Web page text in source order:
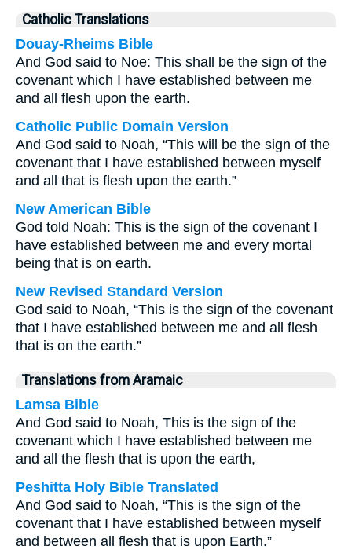
Catholic Translations
Douay-Rheims Bible
And God said to Noe: This shall be the sign of the
covenant which I have established between me
and all flesh upon the earth.
Catholic Public Domain Version
And God said to Noah, “This will be the sign of the
covenant that I have established between myself
and all that is flesh upon the earth.”
New American Bible
God told Noah: This is the sign of the covenant I
have established between me and every mortal
being that is on earth.
New Revised Standard Version
God said to Noah, “This is the sign of the covenant
that I have established between me and all flesh
that is on the earth.”
Translations from Aramaic
Lamsa Bible
And God said to Noah, This is the sign of the
covenant which I have established between me
and all the flesh that is upon the earth,
Peshitta Holy Bible Translated
And God said to Noah, “This is the sign of the
covenant that I have established between myself
and between all flesh that is upon Earth.”